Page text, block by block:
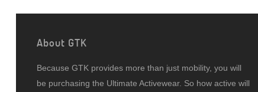
About GTK
Because GTK provides more than just mobility, you will
be purchasing the Ultimate Activewear. So how active will